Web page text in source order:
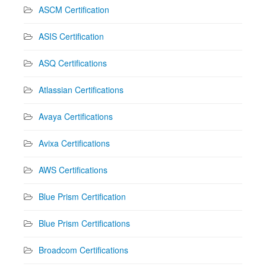
ASCM Certification
ASIS Certification
ASQ Certifications
Atlassian Certifications
Avaya Certifications
Avixa Certifications
AWS Certifications
Blue Prism Certification
Blue Prism Certifications
Broadcom Certifications